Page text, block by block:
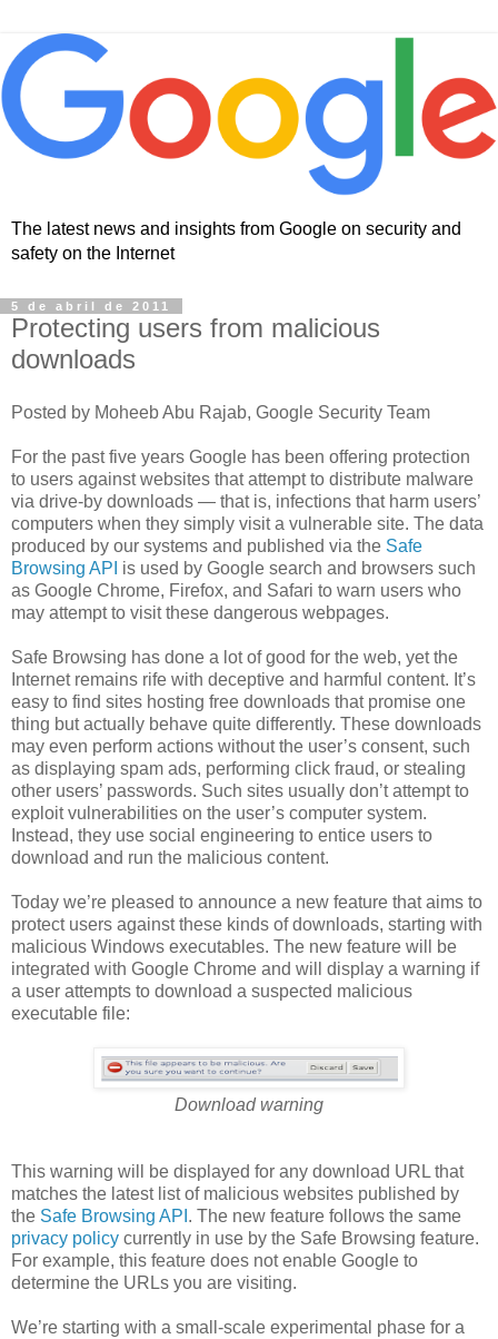
The latest news and insights from Google on security and
safety on the Internet
5 de abril de 2011
Protecting users from malicious
downloads
Posted by Moheeb Abu Rajab, Google Security Team
For the past five years Google has been offering protection
to users against websites that attempt to distribute malware
via drive-by downloads — that is, infections that harm users’
computers when they simply visit a vulnerable site. The data
produced by our systems and published via the Safe
Browsing API is used by Google search and browsers such
as Google Chrome, Firefox, and Safari to warn users who
may attempt to visit these dangerous webpages.
Safe Browsing has done a lot of good for the web, yet the
Internet remains rife with deceptive and harmful content. It’s
easy to find sites hosting free downloads that promise one
thing but actually behave quite differently. These downloads
may even perform actions without the user’s consent, such
as displaying spam ads, performing click fraud, or stealing
other users’ passwords. Such sites usually don’t attempt to
exploit vulnerabilities on the user’s computer system.
Instead, they use social engineering to entice users to
download and run the malicious content.
Today we’re pleased to announce a new feature that aims to
protect users against these kinds of downloads, starting with
malicious Windows executables. The new feature will be
integrated with Google Chrome and will display a warning if
a user attempts to download a suspected malicious
executable file:
Download warning
This warning will be displayed for any download URL that
matches the latest list of malicious websites published by
the Safe Browsing API . The new feature follows the same
privacy policy currently in use by the Safe Browsing feature.
For example, this feature does not enable Google to
determine the URLs you are visiting.
We’re starting with a small-scale experimental phase for a